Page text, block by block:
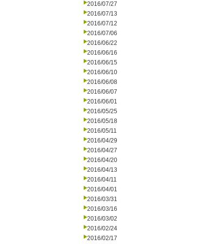
2016/07/27
2016/07/13
2016/07/12
2016/07/06
2016/06/22
2016/06/16
2016/06/15
2016/06/10
2016/06/08
2016/06/07
2016/06/01
2016/05/25
2016/05/18
2016/05/11
2016/04/29
2016/04/27
2016/04/20
2016/04/13
2016/04/11
2016/04/01
2016/03/31
2016/03/16
2016/03/02
2016/02/24
2016/02/17